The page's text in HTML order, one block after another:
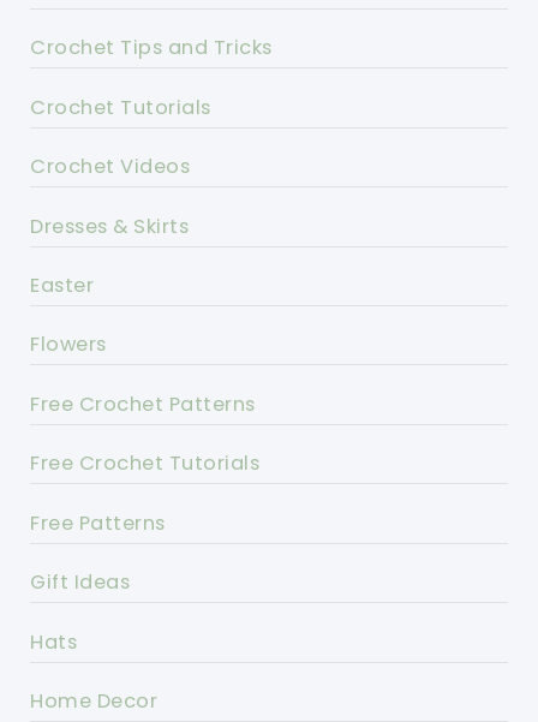
Crochet Tips and Tricks
Crochet Tutorials
Crochet Videos
Dresses & Skirts
Easter
Flowers
Free Crochet Patterns
Free Crochet Tutorials
Free Patterns
Gift Ideas
Hats
Home Decor